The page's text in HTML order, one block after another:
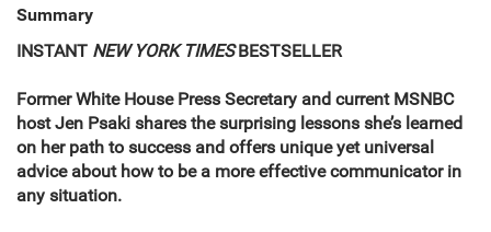
Summary
INSTANT NEW YORK TIMESBESTSELLER
Former White House Press Secretary and current MSNBC
host Jen Psaki shares the surprising lessons she’s learned
on her path to success and offers unique yet universal
advice about how to be a more effective communicator in
any situation.